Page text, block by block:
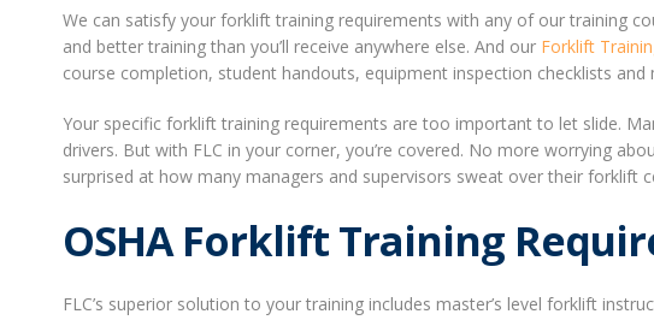
We can satisfy your forklift training requirements with any of our training
and better training than you’ll receive anywhere else. And our Forklift
course completion, student handouts, equipment inspection checklists
Your specific forklift training requirements are too important to let slide.
drivers. But with FLC in your corner, you’re covered. No more worrying
surprised at how many managers and supervisors sweat over their forklift
OSHA Forklift Training
FLC’s superior solution to your training includes master’s level forklift